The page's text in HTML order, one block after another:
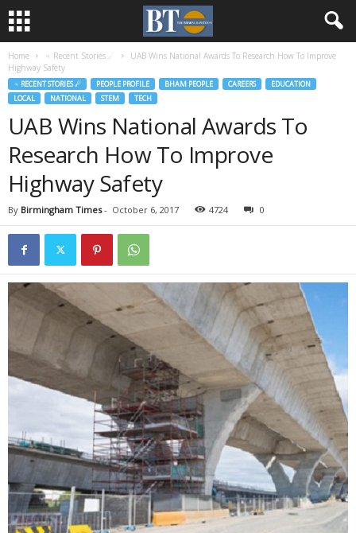
Home ♃ Recent Stories ☄
UAB Wins National Awards To Research How To Improve
Highway Safety
♃ RECENT STORIES ☄ PEOPLE PROFILE BHAM PEOPLE CAREERS
EDUCATION
LOCAL
NATIONAL STEM TECH
UAB Wins National Awards To
Research How To Improve
Highway Safety
By Birmingham Times- October 6, 2017 4724 0